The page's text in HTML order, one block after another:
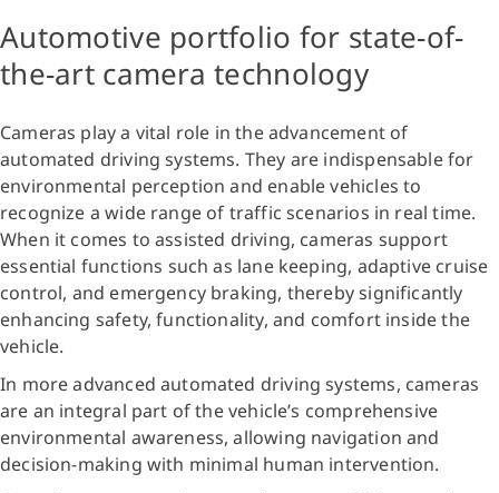
Automotive portfolio for state-of-
the-art camera technology
Cameras play a vital role in the advancement of
automated driving systems. They are indispensable for
environmental perception and enable vehicles to
recognize a wide range of traffic scenarios in real time.
When it comes to assisted driving, cameras support
essential functions such as lane keeping, adaptive cruise
control, and emergency braking, thereby significantly
enhancing safety, functionality, and comfort inside the
vehicle.
In more advanced automated driving systems, cameras
are an integral part of the vehicle’s comprehensive
environmental awareness, allowing navigation and
decision-making with minimal human intervention.